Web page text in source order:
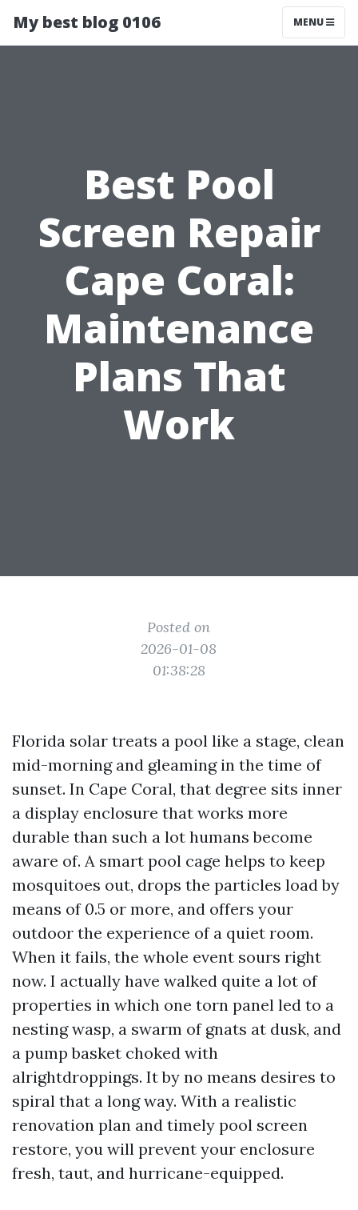
My best blog 0106 MENU
Best Pool
Screen Repair
Cape Coral:
Maintenance
Plans That
Work
Posted on
2026-01-08
01:38:28
Florida solar treats a pool like a stage, clean
mid-morning and gleaming in the time of
sunset. In Cape Coral, that degree sits inner
a display enclosure that works more
durable than such a lot humans become
aware of. A smart pool cage helps to keep
mosquitoes out, drops the particles load by
means of 0.5 or more, and offers your
outdoor the experience of a quiet room.
When it fails, the whole event sours right
now. I actually have walked quite a lot of
properties in which one torn panel led to a
nesting wasp, a swarm of gnats at dusk, and
a pump basket choked with
alrightdroppings. It by no means desires to
spiral that a long way. With a realistic
renovation plan and timely pool screen
restore, you will prevent your enclosure
fresh, taut, and hurricane-equipped.